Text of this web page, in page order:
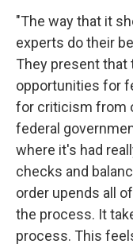
"The way that it
experts do their
They present that
opportunities for
for criticism from
federal
where it's had
checks and
order upends all
the process. It
process. This